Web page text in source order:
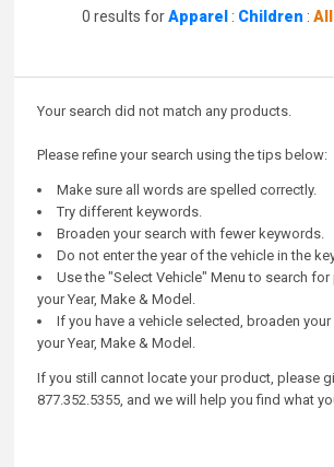
0 results forApparel : Children :
Your search did not match any products.
Please refine your search using the tips below:
Make sure all words are spelled correctly.
Try different keywords.
Broaden your search with fewer keywords.
Do not enter the year of the vehicle in the
Use the "Select Vehicle" Menu to search
your Year, Make & Model.
If you have a vehicle selected, broaden
your Year, Make & Model.
If you still cannot locate your product, please
877.352.5355, and we will help you find what